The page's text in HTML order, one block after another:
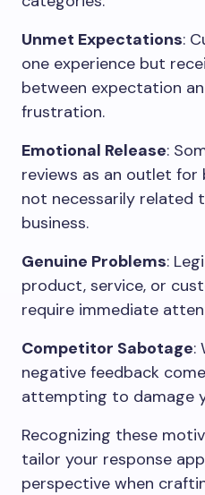
Unmet Expectations:
one experience but
between expectation
frustration.
Emotional Release:
reviews as an outlet
not necessarily related
business.
Genuine Problems:
product, service, or
require immediate
Competitor Sabotage:
negative feedback
attempting to damage
Recognizing these
tailor your response
perspective when